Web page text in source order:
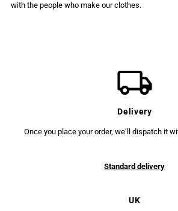
with the people who make our clothes.
Delivery
Once you place your order, we’ll dispatch it
Standard delivery
UK